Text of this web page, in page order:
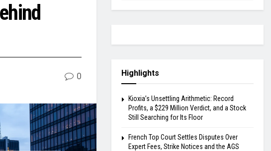
0 Highlights
Kioxia’s Unsettling Arithmetic: Record
Profits, a $229 Million Verdict, and a Stock
Still Searching for Its Floor
French Top Court Settles Disputes Over
Expert Fees, Strike Notices and the AGS